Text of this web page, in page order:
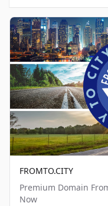
FROMTO.CITY
Premium Domain
Now